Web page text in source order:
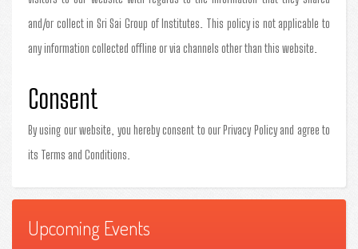
and/or collect in Sri Sai Group of Institutes. This policy is not applicable to
any information collected offline or via channels other than this website.
Consent
By using our website, you hereby consent to our Privacy Policy and agree to
its Terms and Conditions.
Upcoming Events